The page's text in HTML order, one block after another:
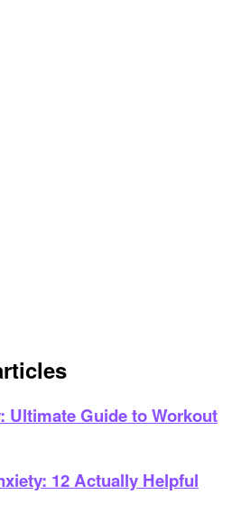
Ultimate Guide to Workout
12 Actually Helpful